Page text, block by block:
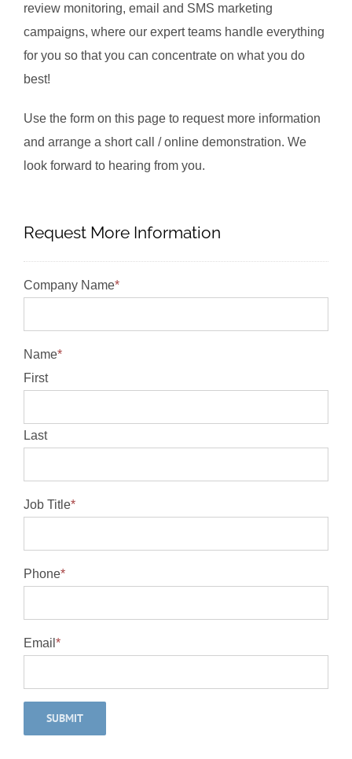
review monitoring, email and SMS marketing
campaigns, where our expert teams handle everything
for you so that you can concentrate on what you do
best!
Use the form on this page to request more information
and arrange a short call / online demonstration. We
look forward to hearing from you.
Request More Information
Company Name*
Name*
First
Last
Job Title*
Phone*
Email *